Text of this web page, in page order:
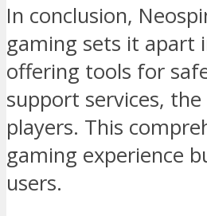
In conclusion,
gaming sets it apart
offering tools for
support services,
players. This
gaming experience
users.